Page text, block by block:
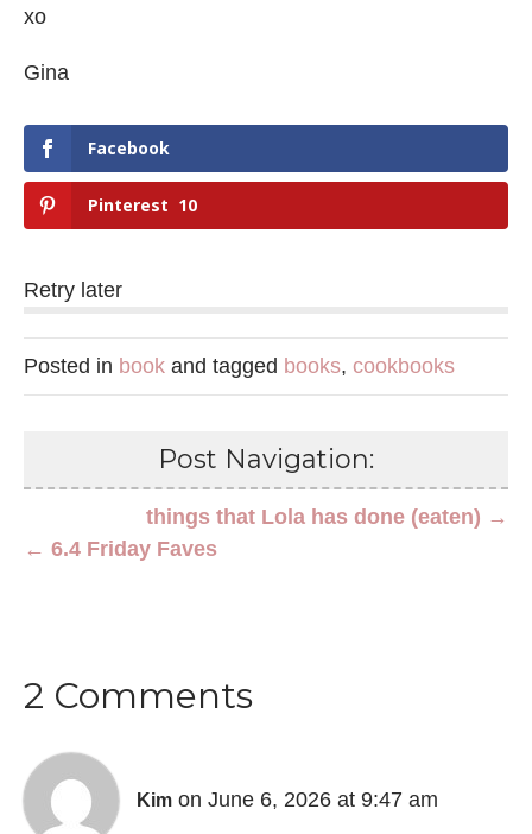
xo
Gina
Facebook
Pinterest 10
Retry later
Posted in book and tagged books, cookbooks
Post Navigation:
things that Lola has done (eaten) →
← 6.4 Friday Faves
2 Comments
Kim on June 6, 2026 at 9:47 am